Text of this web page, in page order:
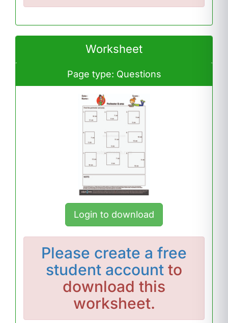
Worksheet
Page type: Questions
Login to download
Please create a free
student account to
download this
worksheet.